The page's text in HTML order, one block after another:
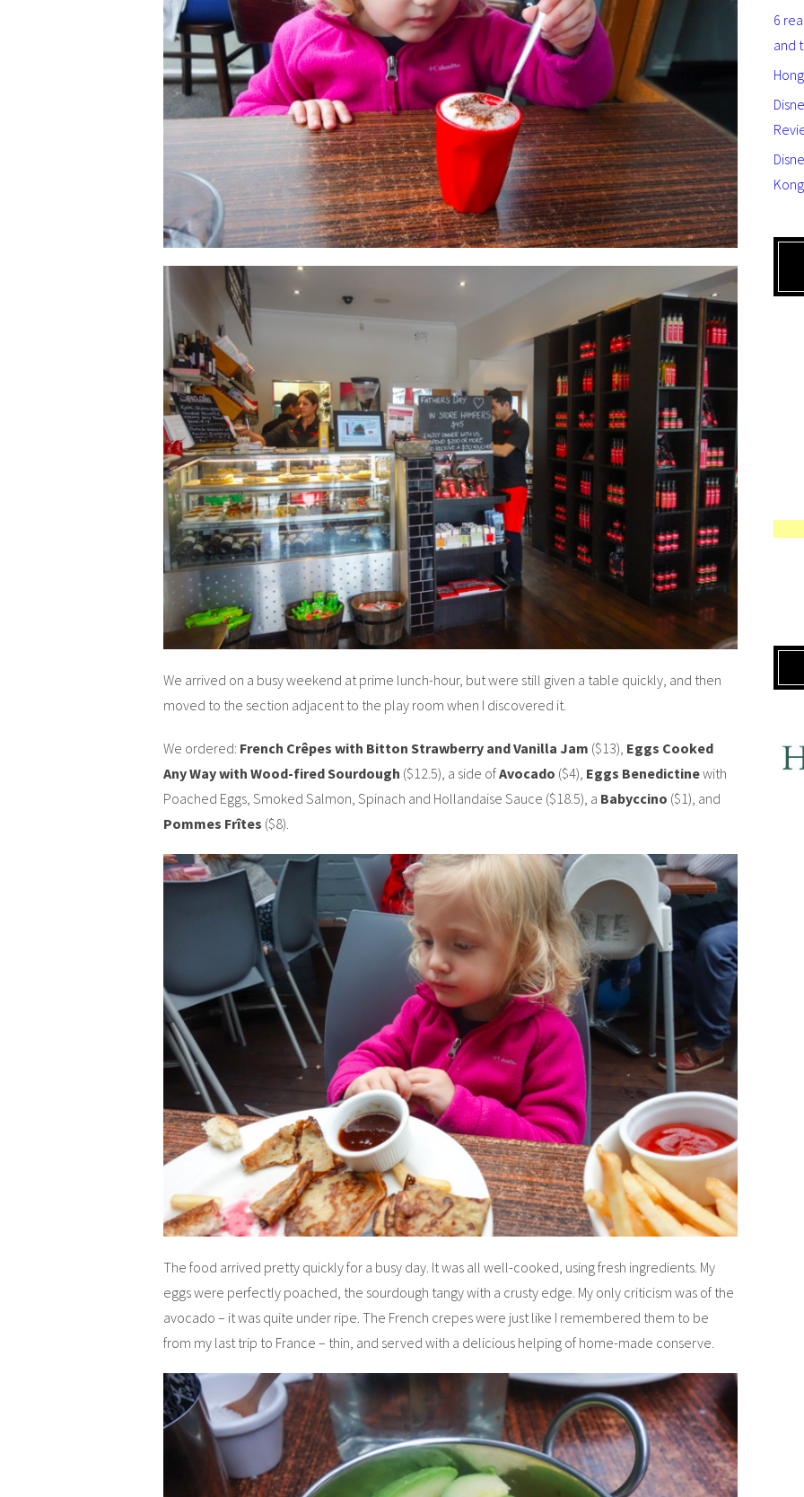
We arrived on a busy weekend at prime lunch-hour, but were still given a table quickly, and then
moved to the section adjacent to the play room when I discovered it.
We ordered: French Crêpes with Bitton Strawberry and Vanilla Jam ($13), Eggs Cooked
Any Way with Wood-fired Sourdough ($12.5), a side ofAvocado ($4), Eggs Benedictinewith
Poached Eggs, Smoked Salmon, Spinach and Hollandaise Sauce ($18.5), a Babyccino ($1), and
Pommes Frîtes ($8).
The food arrived pretty quickly for a busy day. It was all well-cooked, using fresh ingredients. My
eggs were perfectly poached, the sourdough tangy with a crusty edge. My only criticism was of the
avocado – it was quite under ripe. The French crepes were just like I remembered them to be
from my last trip to France – thin, and served with a delicious helping of home-made conserve.
6
and